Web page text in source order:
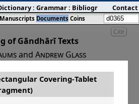
Cite
of Gāndhārī Texts
and Andrew Glass
Title Date Findspot
Covering‐
Covering‐Tablet
Manuscripts Documents Coins
: Grammar: Bibliography:Blog
Contact